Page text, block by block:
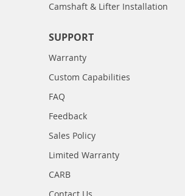
Camshaft & Lifter Installation
SUPPORT
Warranty
Custom Capabilities
FAQ
Feedback
Sales Policy
Limited Warranty
CARB